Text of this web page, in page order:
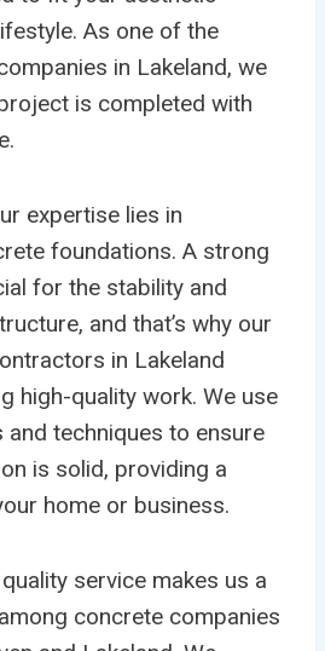
As one of the
in Lakeland, we
is completed with
expertise lies in
foundations. A strong
for the stability and
and that’s why our
in Lakeland
high-quality work. We use
techniques to ensure
is solid, providing a
home or business.
service makes us a
concrete companies